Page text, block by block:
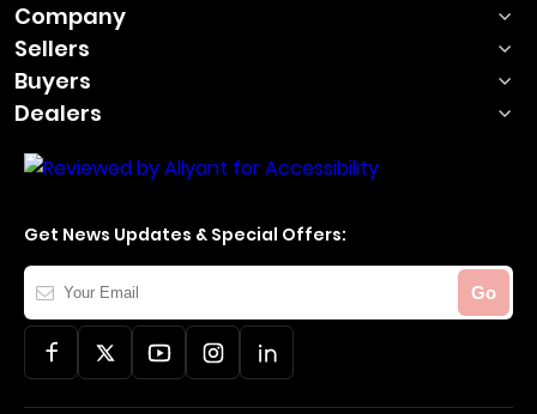
Company
Sellers
Buyers
Dealers
Get News Updates & Special Offers:
Your
Email
Go